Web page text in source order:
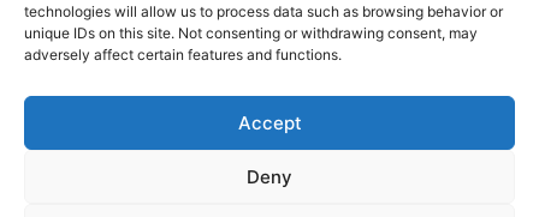
technologies will allow us to process data such as browsing behavior or
unique IDs on this site. Not consenting or withdrawing consent, may
adversely affect certain features and functions.
Accept
Deny
About
Thessaloniki Summit 2025 will gather a group of
© Copywright 2024 by Federation of industries of